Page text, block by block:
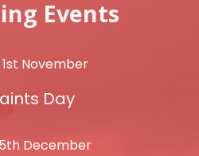
Events
November
Day
December